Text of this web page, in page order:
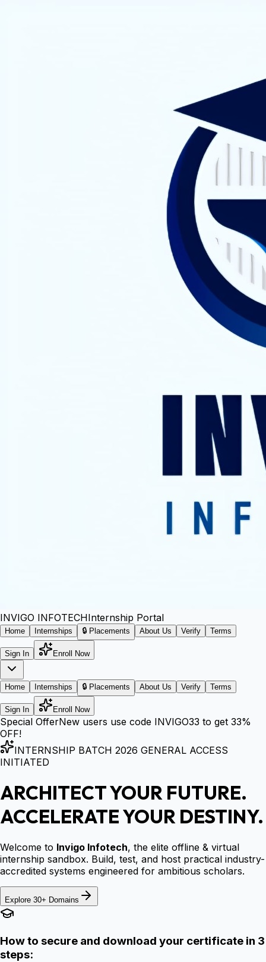
INVIGO INFOTECHInternship Portal
Home Internships 🔒 Placements About Us Verify Terms
Sign In Enroll Now
Home Internships 🔒 Placements About Us Verify Terms
Sign In Enroll Now
Special OfferNew users use code INVIGO33 to get 33%
OFF!
INTERNSHIP BATCH 2026 GENERAL ACCESS
INITIATED
ARCHITECT YOUR FUTURE.
ACCELERATE YOUR DESTINY.
Welcome to Invigo Infotech, the elite offline & virtual
internship sandbox. Build, test, and host practical industry-
accredited systems engineered for ambitious scholars.
Explore 30+ Domains
How to secure and download your certificate in 3
steps: